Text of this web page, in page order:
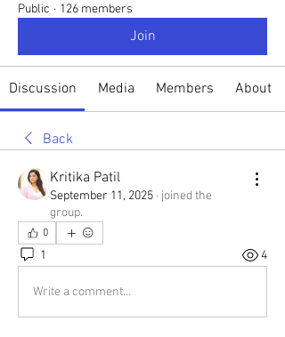
Public · 126 members
Join
Discussion Media Members About
Back
Kritika Patil
September 11, 2025 · joined the
group.
0
1 4
Write a comment...